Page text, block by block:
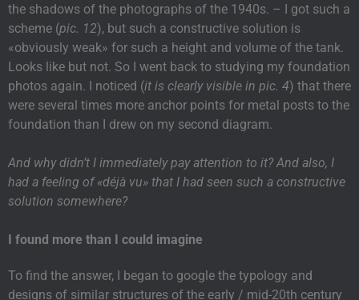
the shadows of the photographs of the 1940s. – I got such a
scheme (pic. 12), but such a constructive solution is
«obviously weak» for such a height and volume of the tank.
Looks like but not. So I went back to studying my foundation
photos again. I noticed (it is clearly visible in pic. 4) that there
were several times more anchor points for metal posts to the
foundation than I drew on my second diagram.
And why didn’t I immediately pay attention to it? And also, I
had a feeling of «déjà vu» that I had seen such a constructive
solution somewhere?
I found more than I could imagine
To find the answer, I began to google the typology and
designs of similar structures of the early / mid-20th century